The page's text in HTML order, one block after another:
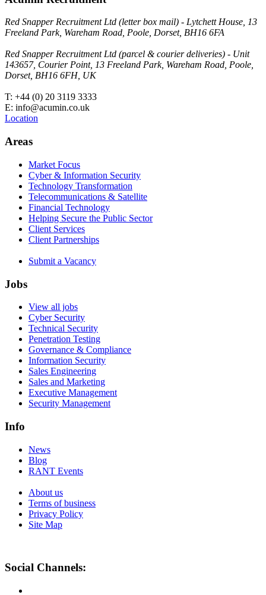
Red Snapper Recruitment Ltd (letter box mail) - Lytchett House, 13
Freeland Park, Wareham Road, Poole, Dorset, BH16 6FA
Red Snapper Recruitment Ltd (parcel & courier deliveries) - Unit
143657, Courier Point, 13 Freeland Park, Wareham Road, Poole,
Dorset, BH16 6FH, UK
T: +44 (0) 20 3119 3333
E: info@acumin.co.uk
Location
Areas
Market Focus
Cyber & Information Security
Technology Transformation
Telecommunications & Satellite
Financial Technology
Helping Secure the Public Sector
Client Services
Client Partnerships
Submit a Vacancy
Jobs
View all jobs
Cyber Security
Technical Security
Penetration Testing
Governance & Compliance
Information Security
Sales Engineering
Sales and Marketing
Executive Management
Security Management
Info
News
Blog
RANT Events
About us
Terms of business
Privacy Policy
Site Map
Social Channels: